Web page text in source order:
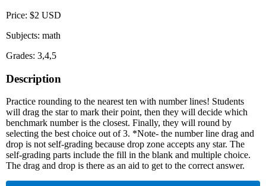
Price: $2 USD
Subjects: math
Grades: 3,4,5
Description
Practice rounding to the nearest ten with number lines! Students
will drag the star to mark their point, then they will decide which
benchmark number is the closest. Finally, they will round by
selecting the best choice out of 3. *Note- the number line drag and
drop is not self-grading because drop zone accepts any star. The
self-grading parts include the fill in the blank and multiple choice.
The drag and drop is there as an aid to get to the correct answer.